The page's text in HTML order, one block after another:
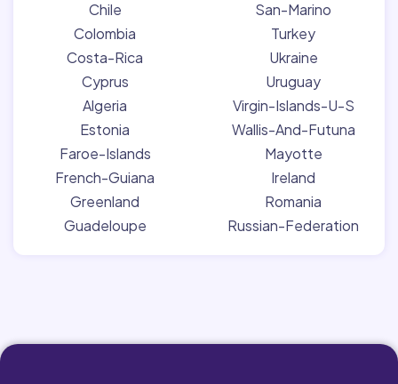
Chile
Colombia
Costa-Rica
Cyprus
Algeria
Estonia
Faroe-Islands
French-Guiana
Greenland
Guadeloupe
San-Marino
Turkey
Ukraine
Uruguay
Virgin-Islands-U-S
Wallis-And-Futuna
Mayotte
Ireland
Romania
Russian-Federation